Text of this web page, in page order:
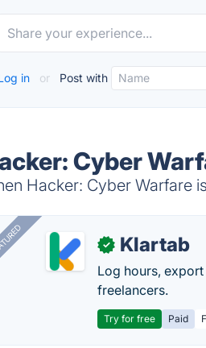
in or Post with
Cyber
Hacker: Cyber Warfare
✓ Klartab
Log hours,
freelancers.
Try for free Paid